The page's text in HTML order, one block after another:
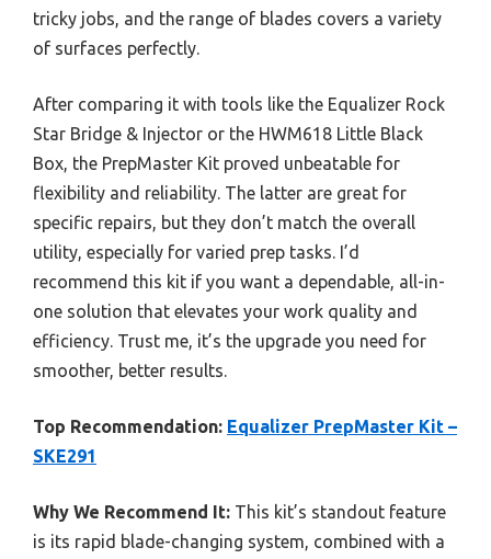
tricky jobs, and the range of blades covers a variety
of surfaces perfectly.
After comparing it with tools like the Equalizer Rock
Star Bridge & Injector or the HWM618 Little Black
Box, the PrepMaster Kit proved unbeatable for
flexibility and reliability. The latter are great for
specific repairs, but they don’t match the overall
utility, especially for varied prep tasks. I’d
recommend this kit if you want a dependable, all-in-
one solution that elevates your work quality and
efficiency. Trust me, it’s the upgrade you need for
smoother, better results.
Top Recommendation: Equalizer PrepMaster Kit –
SKE291
Why We Recommend It: This kit’s standout feature
is its rapid blade-changing system, combined with a